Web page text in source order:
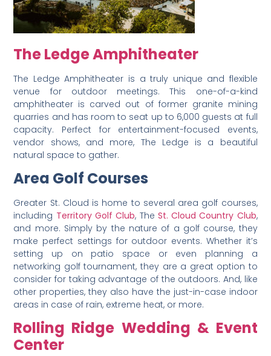
The LedgeAmphitheater
The Ledge Amphitheater is a truly unique and flexible
venue for outdoor meetings. This one-of-a-kind
amphitheater is carved out of former granite mining
quarries and has room to seat up to 6,000 guests at full
capacity. Perfect for entertainment-focused events,
vendor shows, and more, The Ledge is a beautiful
natural space to gather.
Area Golf Courses
Greater St. Cloud is home to several area golf courses,
including Territory Golf Club, The St. Cloud Country Club,
and more. Simply by the nature of a golf course, they
make perfect settings for outdoor events. Whether it’s
setting up on patio space or even planning a
networking golf tournament, they are a great option to
consider for taking advantage of the outdoors. And, like
other properties, they also have the just-in-case indoor
areas in case of rain, extreme heat, or more.
Rolling Ridge Wedding & Event
Center